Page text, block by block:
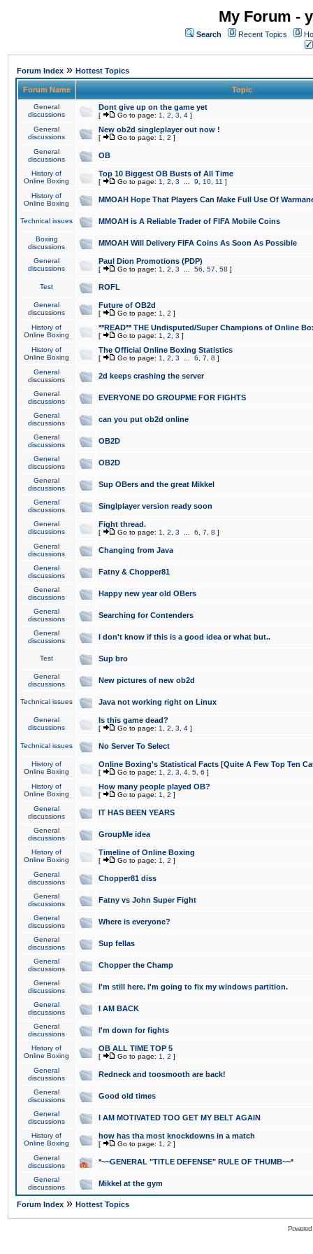
My Forum -
Search Recent Topics
Forum Index » Hottest Topics
Forum Name Topic
General
discussions
Dont give up on the game yet
[ Go to page: 1 2 3 4 ]
General
discussions
New ob2d singleplayer out now !
[ Go to page: 1 2 ]
General
discussions
OB
History of
Online Boxing
Top 10 Biggest OB Busts of All Time
[ Go to page: 1 2 3 9 10 11 ]
History of
Online Boxing
MMOAH Hope That Players Can Make Full Use Of
Technical issues MMOAH is A Reliable Trader of FIFA Mobile Coins
Boxing
discussions
MMOAH Will Delivery FIFA Coins As Soon As Possible
General
discussions
Paul Dion Promotions (PDP)
[ Go to page: 1 2 3 56 57 58 ]
Test ROFL
General
discussions
Future of OB2d
[ Go to page: 1 2 ]
History of
Online Boxing
**READ** THE Undisputed/Super Champions of Online
[ Go to page: 1 2 3 ]
History of
Online Boxing
The Official Online Boxing Statistics
[ Go to page: 1 2 3 6 7 8 ]
General
discussions
2d keeps crashing the server
General
discussions
EVERYONE DO GROUPME FOR FIGHTS
General
discussions
can you put ob2d online
General
discussions
OB2D
General
discussions
OB2D
General
discussions
Sup OBers and the great Mikkel
General
discussions
Singlplayer version ready soon
General
discussions
Fight thread.
[ Go to page: 1 2 3 6 7 8 ]
General
discussions
Changing from Java
General
discussions
Fatny & Chopper81
General
discussions
Happy new year old OBers
General
discussions
Searching for Contenders
General
discussions
I don't know if this is a good idea or what but..
Test Sup bro
General
discussions
New pictures of new ob2d
Technical issues Java not working right on Linux
General
discussions
Is this game dead?
[ Go to page: 1 2 3 4 ]
Technical issues No Server To Select
History of
Online Boxing
Online Boxing's Statistical Facts [Quite A Few Top Ten
[ Go to page: 1 2 3 4 5 6 ]
History of
Online Boxing
How many people played OB?
[ Go to page: 1 2 ]
General
discussions
IT HAS BEEN YEARS
General
discussions
GroupMe idea
History of
Online Boxing
Timeline of Online Boxing
[ Go to page: 1 2 ]
General
discussions
Chopper81 diss
General
discussions
Fatny vs John Super Fight
General
discussions
Where is everyone?
General
discussions
Sup fellas
General
discussions
Chopper the Champ
General
discussions
I'm still here. I'm going to fix my windows partition.
General
discussions
I AM BACK
General
discussions
I'm down for fights
History of
Online Boxing
OB ALL TIME TOP 5
[ Go to page: 1 2 ]
General
discussions
Redneck and toosmooth are back!
General
discussions
Good old times
General
discussions
I AM MOTIVATED TOO GET MY BELT AGAIN
History of
Online Boxing
how has tha most knockdowns in a match
[ Go to page: 1 2 ]
General
discussions
*~~GENERAL "TITLE DEFENSE" RULE OF THUMB~~*
General
discussions
Mikkel at the gym
Forum Index » Hottest Topics